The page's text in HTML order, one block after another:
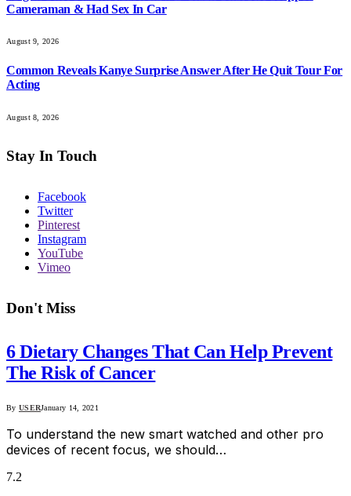
Cameraman & Had Sex In Car
August 9, 2026
Common Reveals Kanye Surprise Answer After He Quit Tour For
Acting
August 8, 2026
Stay In Touch
Facebook
Twitter
Pinterest
Instagram
YouTube
Vimeo
Don't Miss
6 Dietary Changes That Can Help Prevent
The Risk of Cancer
By USERJanuary 14, 2021
To understand the new smart watched and other pro
devices of recent focus, we should…
7.2